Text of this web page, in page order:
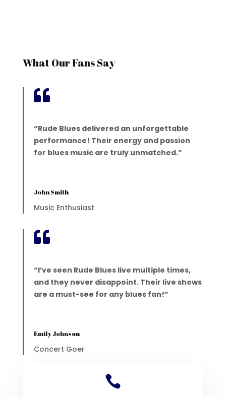
What Our Fans Say

“Rude Blues delivered an unforgettable
performance! Their energy and passion
for blues music are truly unmatched.”
John Smith
Music Enthusiast

“I’ve seen Rude Blues live multiple times,
and they never disappoint. Their live shows
are a must-see for any blues fan!”
Emily Johnson
Concert Goer
